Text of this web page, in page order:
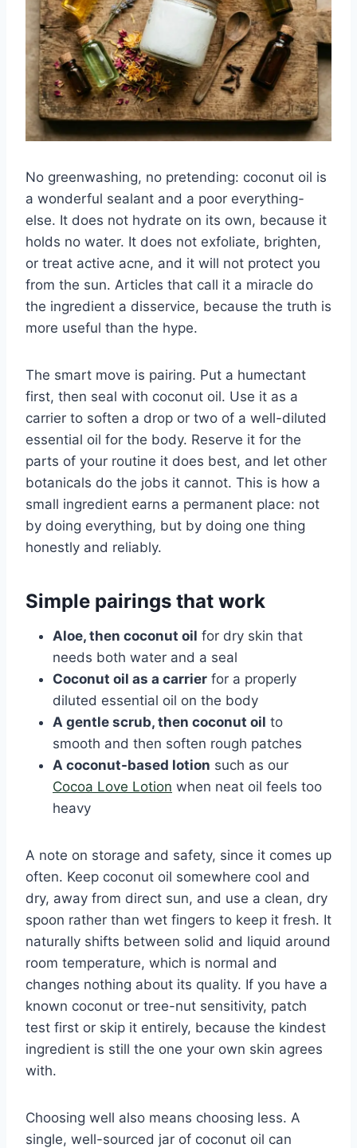
No greenwashing, no pretending: coconut oil is
a wonderful sealant and a poor everything-
else. It does not hydrate on its own, because it
holds no water. It does not exfoliate, brighten,
or treat active acne, and it will not protect you
from the sun. Articles that call it a miracle do
the ingredient a disservice, because the truth is
more useful than the hype.
The smart move is pairing. Put a humectant
first, then seal with coconut oil. Use it as a
carrier to soften a drop or two of a well-diluted
essential oil for the body. Reserve it for the
parts of your routine it does best, and let other
botanicals do the jobs it cannot. This is how a
small ingredient earns a permanent place: not
by doing everything, but by doing one thing
honestly and reliably.
Simple pairings that work
Aloe, then coconut oil for dry skin that
needs both water and a seal
Coconut oil as a carrier for a properly
diluted essential oil on the body
A gentle scrub, then coconut oil to
smooth and then soften rough patches
A coconut-based lotion such as our
Cocoa Love Lotion when neat oil feels too
heavy
A note on storage and safety, since it comes up
often. Keep coconut oil somewhere cool and
dry, away from direct sun, and use a clean, dry
spoon rather than wet fingers to keep it fresh. It
naturally shifts between solid and liquid around
room temperature, which is normal and
changes nothing about its quality. If you have a
known coconut or tree-nut sensitivity, patch
test first or skip it entirely, because the kindest
ingredient is still the one your own skin agrees
with.
Choosing well also means choosing less. A
single, well-sourced jar of coconut oil can